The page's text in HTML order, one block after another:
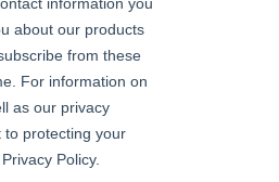
rail, extractor fan.
Velux windows, fitted